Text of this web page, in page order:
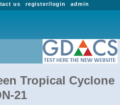
admin
register/login
us
Tropical Cyclone
21